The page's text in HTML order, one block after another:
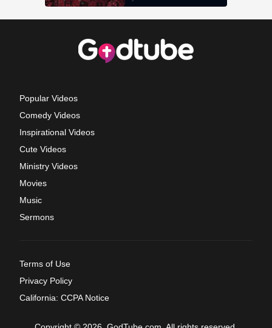
Popular Videos
Comedy Videos
Inspirational Videos
Cute Videos
Ministry Videos
Movies
Music
Sermons
Terms of Use
Privacy Policy
California: CCPA Notice